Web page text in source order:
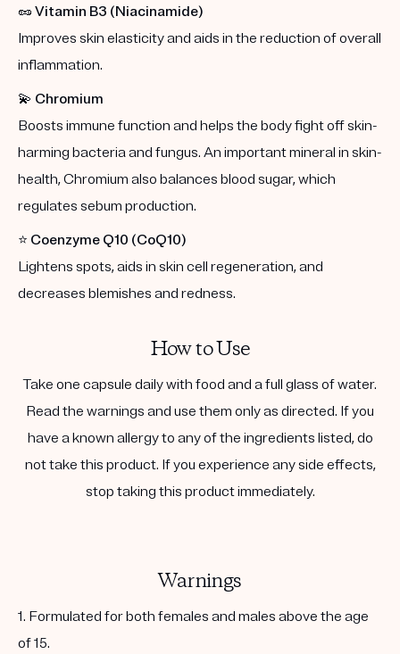
🥜 Vitamin B3 (Niacinamide)
Improves skin elasticity and aids in the reduction of overall
inflammation.
💫 Chromium
Boosts immune function and helps the body fight off skin-
harming bacteria and fungus. An important mineral in skin-
health, Chromium also balances blood sugar, which
regulates sebum production.
⭐️ Coenzyme Q10 (CoQ10)
Lightens spots, aids in skin cell regeneration, and
decreases blemishes and redness.
How to Use
Take one capsule daily with food and a full glass of water.
Read the warnings and use them only as directed. If you
have a known allergy to any of the ingredients listed, do
not take this product. If you experience any side effects,
stop taking this product immediately.
Warnings
1. Formulated for both females and males above the age
of 15.